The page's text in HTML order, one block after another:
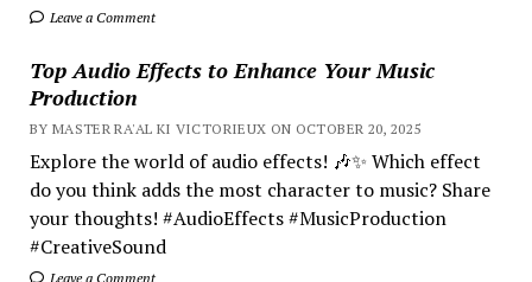
Leave a Comment
Top Audio Effects to Enhance Your Music
Production
BY MASTER RA'AL KI VICTORIEUX ON OCTOBER 20, 2025
Explore the world of audio effects! 🎶✨ Which effect
do you think adds the most character to music? Share
your thoughts! #AudioEffects #MusicProduction
#CreativeSound
Leave a Comment